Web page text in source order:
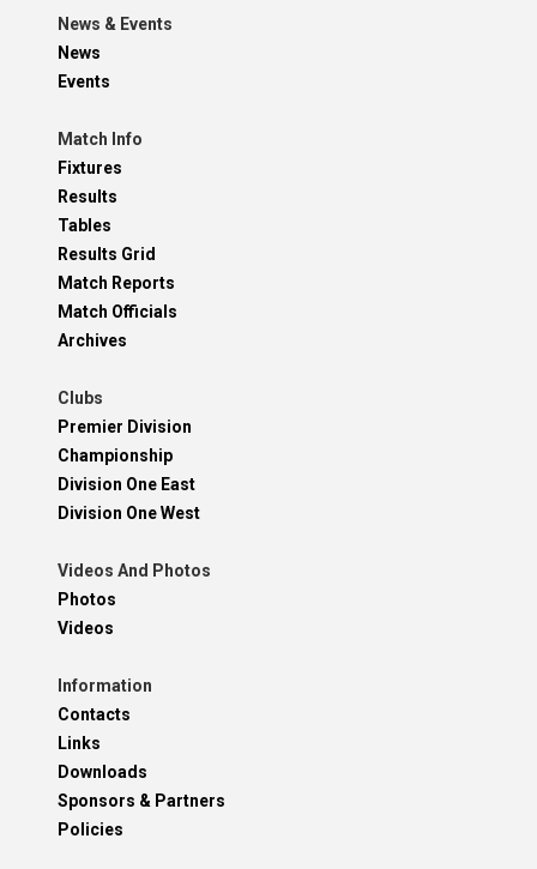
News & Events
News
Events
Match Info
Fixtures
Results
Tables
Results Grid
Match Reports
Match Officials
Archives
Clubs
Premier Division
Championship
Division One East
Division One West
Videos And Photos
Photos
Videos
Information
Contacts
Links
Downloads
Sponsors & Partners
Policies